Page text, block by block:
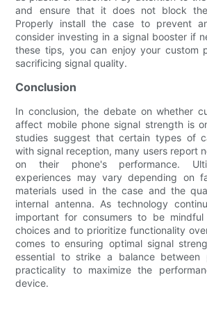
and ensure that it does not block
Properly install the case to prevent
consider investing in a signal booster if
these tips, you can enjoy your custom
sacrificing signal quality.
Conclusion
In conclusion, the debate on whether
affect mobile phone signal strength is
studies suggest that certain types of
with signal reception, many users report
on their phone's performance.
experiences may vary depending on
materials used in the case and the
internal antenna. As technology
important for consumers to be
choices and to prioritize functionality
comes to ensuring optimal signal
essential to strike a balance between
practicality to maximize the
device.